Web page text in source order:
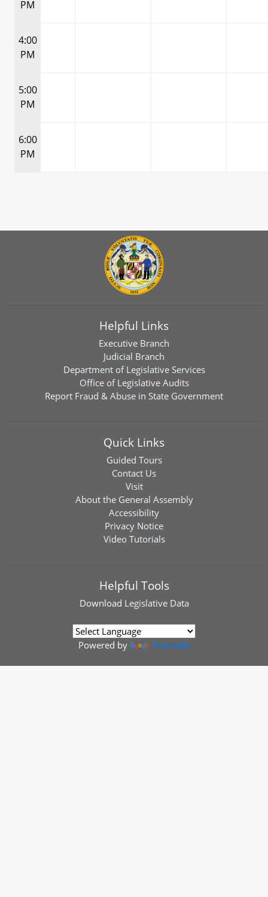
PM
4:00
PM
5:00
PM
6:00
PM
Helpful Links
Executive Branch
Judicial Branch
Department of Legislative Services
Office of Legislative Audits
Report Fraud & Abuse in State Government
Quick Links
Guided Tours
Contact Us
Visit
About the General Assembly
Accessibility
Privacy Notice
Video Tutorials
Helpful Tools
Download Legislative Data
Powered by Translate